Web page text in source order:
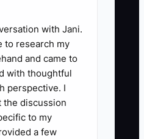
with Jani.
to research my
and came to
with thoughtful
perspective. I
the discussion
to my
a few